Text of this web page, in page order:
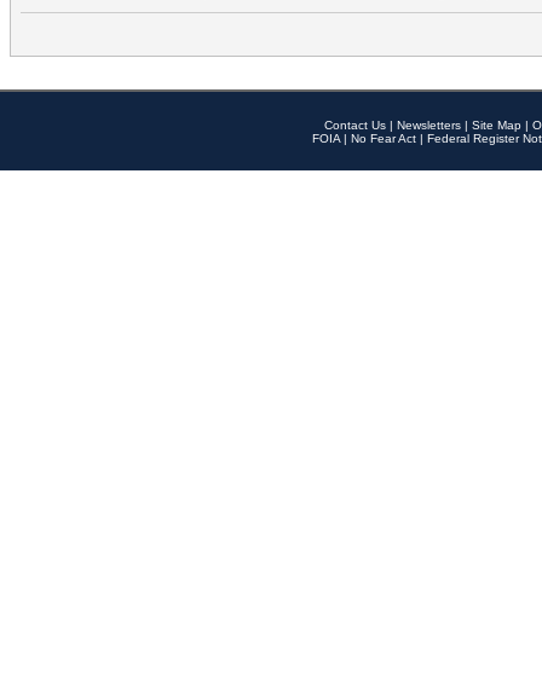
Contact Us | Newsletters | Site Map |
FOIA | No Fear Act | Federal Register